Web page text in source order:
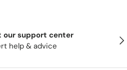
our support center
help & advice